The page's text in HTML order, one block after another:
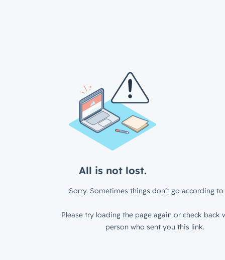
All is not lost.
Sorry. Sometimes things don’t go according to
Please try loading the page again or check back
person who sent you this link.